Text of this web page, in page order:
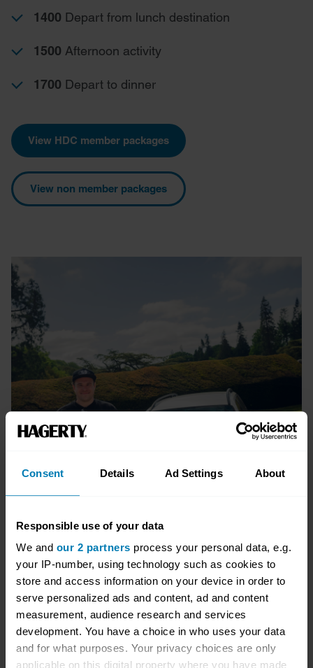
Consent Details Ad Settings About
Responsible use of your data
We and our 2 partners process your personal data, e.g.
your IP-number, using technology such as cookies to
store and access information on your device in order to
serve personalized ads and content, ad and content
measurement, audience research and services
development. You have a choice in who uses your data
and for what purposes. Your privacy choices are only
applicable on this digital property where you have made
1400 Depart from lunch destination
1500 Afternoon activity
1700 Depart to dinner
View HDC member packages
View non member packages
Package options
Packages start from: